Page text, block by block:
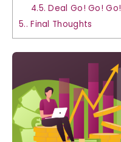
4.5. Deal Go! Go! Go!
5. Final Thoughts